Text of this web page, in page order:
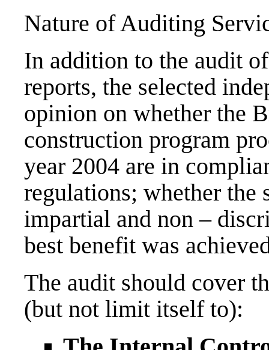
Nature of Auditing
In addition to the audit
reports, the selected
opinion on whether the
construction program
year 2004 are in
regulations; whether the
impartial and non –
best benefit was
The audit should cover
(but not limit itself to):